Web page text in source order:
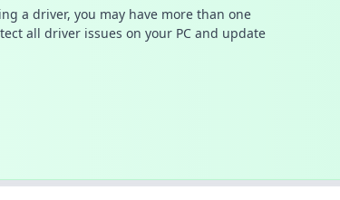
a driver, you may have more than one
all driver issues on your PC and update